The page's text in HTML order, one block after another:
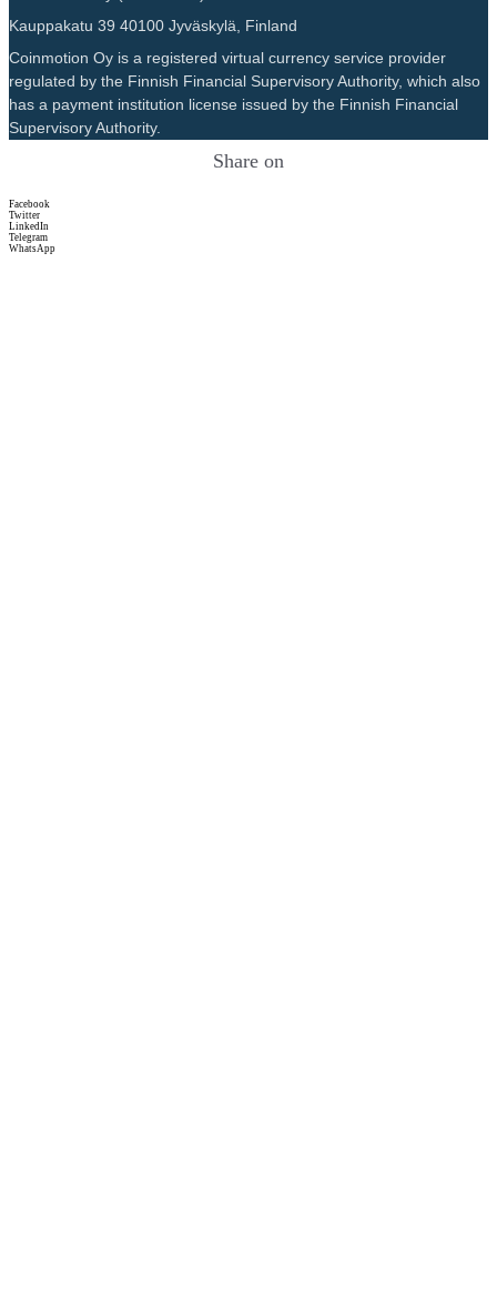
Kauppakatu 39 40100 Jyväskylä, Finland
Coinmotion Oy is a registered virtual currency service provider
regulated by the Finnish Financial Supervisory Authority, which also
has a payment institution license issued by the Finnish Financial
Supervisory Authority.
Share on
Facebook
Twitter
LinkedIn
Telegram
WhatsApp